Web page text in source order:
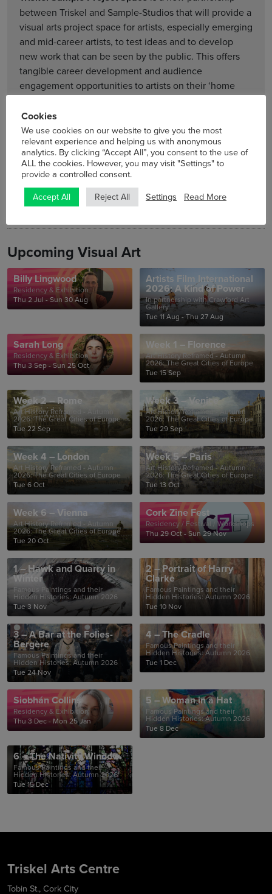
between Triskel and Sample-Studios that will provide a
visual arts project space for artists, especially emerging
and mid-career artists, to test ideas and to develop
new work that can be seen by the public. This offers
tangible career development and audience
engagement opportunities to artists on their ‘home
ideas, within which risk-taking is possible.
See more »
Upcoming Visual Art
Billy Lingwood
Residency & Exhibition
Thu 2 Jul - Sun 30 Aug
Artists Film International
2026: A Kind of Power
In partnership with Crawford Art
Gallery
Tue 11 Aug - Thu 27 Aug
Sarah Long
Residency & Exhibition
Thu 3 Sep - Sun 25 Oct
Week 1 – Florence
Art History Reframed - Autumn
2026: The Great Cities of Europe
Tue 15 Sep
Week 2 – Rome
Art History Reframed - Autumn
2026: The Great Cities of Europe
Tue 22 Sep
Week 3 – Venice
Art History Reframed - Autumn
2026: The Great Cities of Europe
Tue 29 Sep
Week 4 – London
Art History Reframed - Autumn
2026: The Great Cities of Europe
Tue 6 Oct
Week 5 – Paris
Art History Reframed - Autumn
2026: The Great Cities of Europe
Tue 13 Oct
Week 6 – Vienna
Art History Reframed - Autumn
2026: The Great Cities of Europe
Tue 20 Oct
Cork Zine Fest
Residency / Festival / Workshops
Thu 29 Oct - Sun 29 Nov
1 – Hawk and Quarry in
Winter
Famous Paintings and their
Hidden Histories: Autumn 2026
Tue 3 Nov
2 – Portrait of Harry
Clarke
Famous Paintings and their
Hidden Histories: Autumn 2026
Tue 10 Nov
3 – A Bar at the Folies-
Bergère
Famous Paintings and their
Hidden Histories: Autumn 2026
Tue 24 Nov
4 – The Cradle
Famous Paintings and their
Hidden Histories: Autumn 2026
Tue 1 Dec
Siobhán Collins
Residency & Exhibition
Thu 3 Dec - Mon 25 Jan
5 – Woman in a Hat
Famous Paintings and their
Hidden Histories: Autumn 2026
Tue 8 Dec
6 – The Nativity Window
Famous Paintings and their
Hidden Histories: Autumn 2026
Tue 15 Dec
Triskel Arts Centre
Tobin St., Cork City
Cookies
We use cookies on our website to give you the most
relevant experience and helping us with anonymous
analytics. By clicking “Accept All”, you consent to the use of
ALL the cookies. However, you may visit "Settings" to
provide a controlled consent.
Accept All Reject All Settings Read More